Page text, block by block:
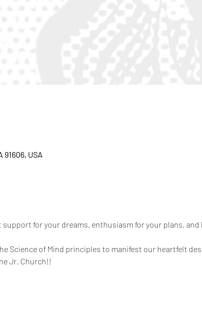
USA
for your dreams, enthusiasm for your plans, and
Science of Mind principles to manifest our heartfelt
Jr. Church!!